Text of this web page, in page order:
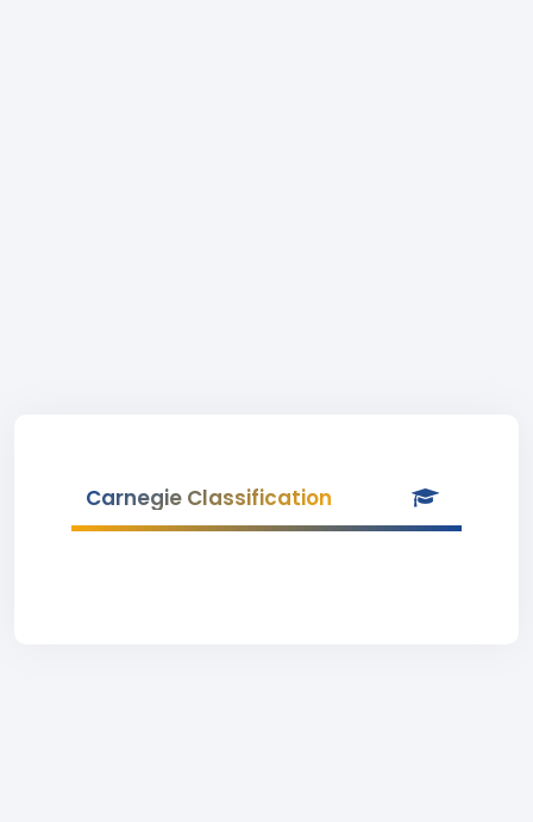
Carnegie Classification